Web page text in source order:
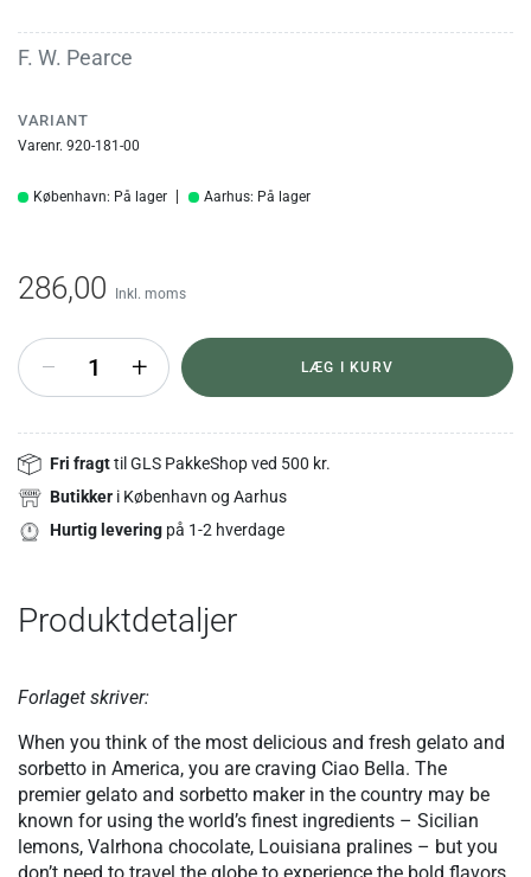
F. W. Pearce
VARIANT
Varenr. 920-181-00
København: På lager Aarhus: På lager
286,00 Inkl. moms
+ LÆG I KURV
Fri fragttil GLS PakkeShop ved 500 kr.
Butikker i København og Aarhus
Hurtig levering på 1-2 hverdage
Produktdetaljer
Forlaget skriver:
When you think of the most delicious and fresh gelato and
sorbetto in America, you are craving Ciao Bella. The
premier gelato and sorbetto maker in the country may be
known for using the world’s finest ingredients – Sicilian
lemons, Valrhona chocolate, Louisiana pralines – but you